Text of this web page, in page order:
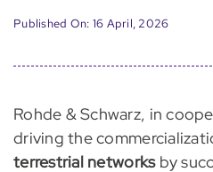
Published On: 16 April, 2026
Rohde & Schwarz, in
driving the
terrestrial networksby